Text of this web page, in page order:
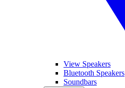
View Speakers
Bluetooth Speakers
Soundbars